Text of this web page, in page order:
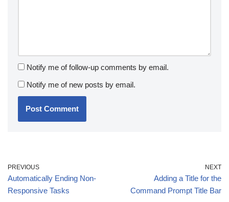
Notify me of follow-up comments by email.
Notify me of new posts by email.
PREVIOUS
Automatically Ending Non-
Responsive Tasks
NEXT
Adding a Title for the
Command Prompt Title Bar